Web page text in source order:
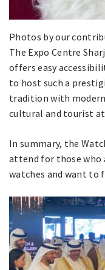
Photos by our
The Expo Centre
offers easy
to host such a
tradition with
cultural and tourist
In summary, the
attend for those who
watches and want to